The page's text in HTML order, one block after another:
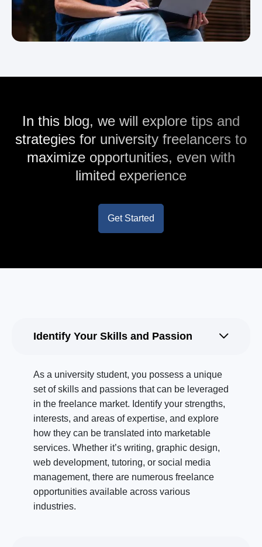
In this blog, we will explore tips and
strategies for university freelancers to
maximize opportunities, even with
limited experience
Get Started
Identify Your Skills and Passion
As a university student, you possess a unique
set of skills and passions that can be leveraged
in the freelance market. Identify your strengths,
interests, and areas of expertise, and explore
how they can be translated into marketable
services. Whether it’s writing, graphic design,
web development, tutoring, or social media
management, there are numerous freelance
opportunities available across various
industries.